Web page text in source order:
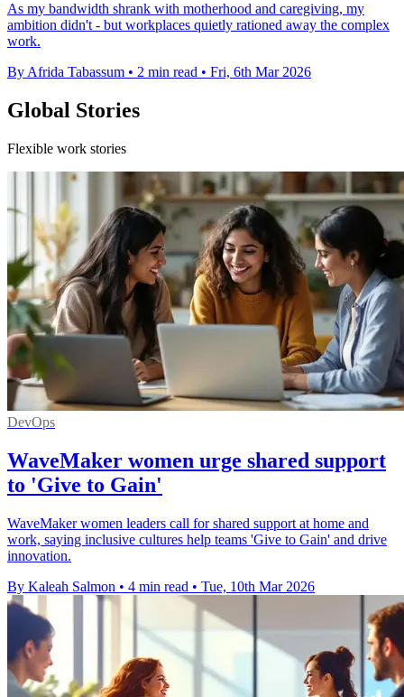
As my bandwidth shrank with motherhood and caregiving, my
ambition didn't - but workplaces quietly rationed away the complex
work.
By Afrida Tabassum • 2 min read • Fri, 6th Mar 2026
Global Stories
Flexible work stories
DevOps
WaveMaker women urge shared support
to 'Give to Gain'
WaveMaker women leaders call for shared support at home and
work, saying inclusive cultures help teams 'Give to Gain' and drive
innovation.
By Kaleah Salmon • 4 min read • Tue, 10th Mar 2026